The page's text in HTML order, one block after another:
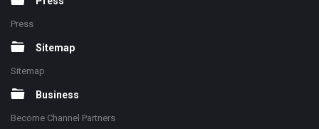
Press
Sitemap
Sitemap
Business
Become Channel Partners